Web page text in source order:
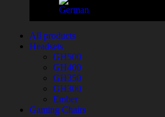
All products
Headsets
GH500
GH400
GH350
GH300
Ember
Gaming Chairs